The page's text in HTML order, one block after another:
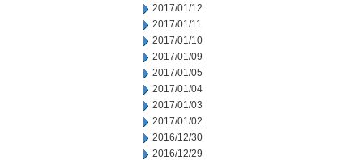
2017/01/12
2017/01/11
2017/01/10
2017/01/09
2017/01/05
2017/01/04
2017/01/03
2017/01/02
2016/12/30
2016/12/29